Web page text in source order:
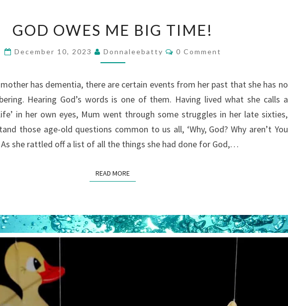
OWES
BIG
GOD OWES ME BIG TIME!
December 10, 2023 Donnaleebatty Comments
0 Comment
has dementia, there are certain events from her past that she has no
Hearing God’s words is one of them. Having lived what she calls a
in her own eyes, Mum went through some struggles in her late sixties,
those age-old questions common to us all, ‘Why, God? Why aren’t You
As she rattled off a list of all the things she had done for God,…
READ MOREREAD MORE